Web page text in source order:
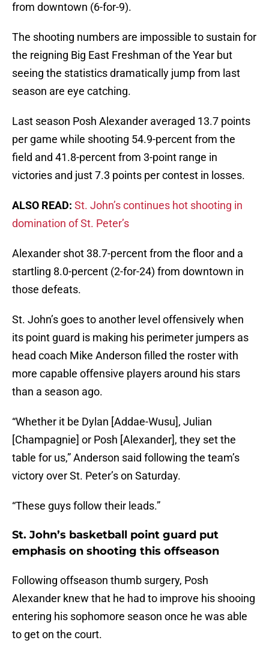
from downtown (6-for-9).
The shooting numbers are impossible to sustain for
the reigning Big East Freshman of the Year but
seeing the statistics dramatically jump from last
season are eye catching.
Last season Posh Alexander averaged 13.7 points
per game while shooting 54.9-percent from the
field and 41.8-percent from 3-point range in
victories and just 7.3 points per contest in losses.
ALSO READ: St. John’s continues hot shooting in
domination of St. Peter’s
Alexander shot 38.7-percent from the floor and a
startling 8.0-percent (2-for-24) from downtown in
those defeats.
St. John’s goes to another level offensively when
its point guard is making his perimeter jumpers as
head coach Mike Anderson filled the roster with
more capable offensive players around his stars
than a season ago.
“Whether it be Dylan [Addae-Wusu], Julian
[Champagnie] or Posh [Alexander], they set the
table for us,” Anderson said following the team’s
victory over St. Peter’s on Saturday.
“These guys follow their leads.”
St. John’s basketball point guard put
emphasis on shooting this offseason
Following offseason thumb surgery, Posh
Alexander knew that he had to improve his shooing
entering his sophomore season once he was able
to get on the court.